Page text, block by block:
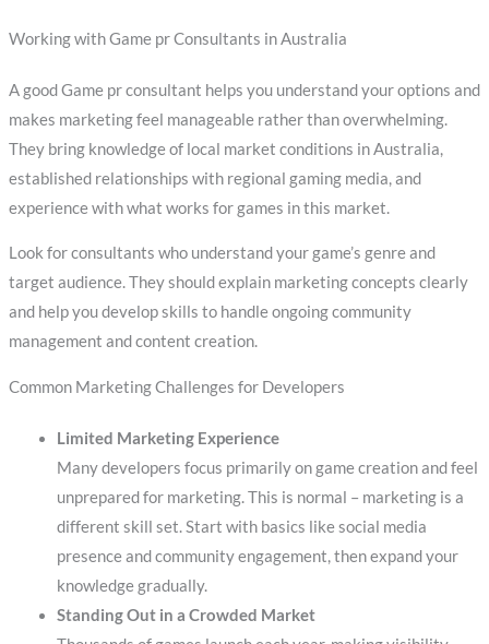
Working with Game pr Consultants in Australia
A good Game pr consultant helps you understand your options and
makes marketing feel manageable rather than overwhelming.
They bring knowledge of local market conditions in Australia,
established relationships with regional gaming media, and
experience with what works for games in this market.
Look for consultants who understand your game’s genre and
target audience. They should explain marketing concepts clearly
and help you develop skills to handle ongoing community
management and content creation.
Common Marketing Challenges for Developers
Limited Marketing Experience
Many developers focus primarily on game creation and feel
unprepared for marketing. This is normal – marketing is a
different skill set. Start with basics like social media
presence and community engagement, then expand your
knowledge gradually.
Standing Out in a Crowded Market